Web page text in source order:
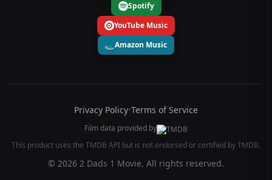
Spotify
YouTube Music
Amazon Music
Privacy Policy•Terms of Service
Film data provided by
This product uses the TMDB API but is not endorsed or certified by TMDB.
© 2026 2 Dads 1 Movie. All rights reserved.